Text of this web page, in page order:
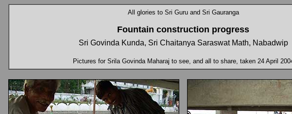
All glories to Sri Guru and Sri Gauranga
Fountain construction progress
Sri Govinda Kunda, Sri Chaitanya Saraswat Math, Nabadwip
Pictures for Srila Govinda Maharaj to see, and all to share, taken 24 April